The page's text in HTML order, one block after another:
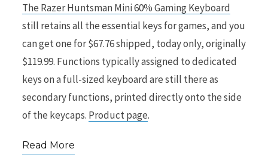
The Razer Huntsman Mini 60% Gaming Keyboard
still retains all the essential keys for games, and you
can get one for $67.76 shipped, today only, originally
$119.99. Functions typically assigned to dedicated
keys on a full-sized keyboard are still there as
secondary functions, printed directly onto the side
of the keycaps. Product page.
Read More